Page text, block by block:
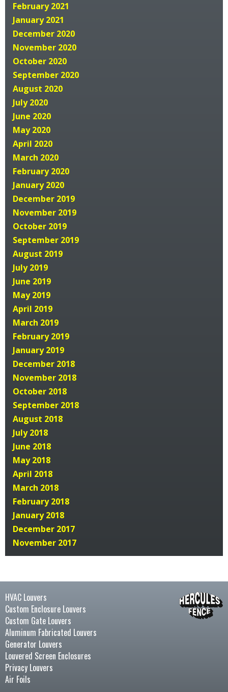
February 2021
January 2021
December 2020
November 2020
October 2020
September 2020
August 2020
July 2020
June 2020
May 2020
April 2020
March 2020
February 2020
January 2020
December 2019
November 2019
October 2019
September 2019
August 2019
July 2019
June 2019
May 2019
April 2019
March 2019
February 2019
January 2019
December 2018
November 2018
October 2018
September 2018
August 2018
July 2018
June 2018
May 2018
April 2018
March 2018
February 2018
January 2018
December 2017
November 2017
HVAC Louvers
Custom Enclosure Louvers
Custom Gate Louvers
Aluminum Fabricated Louvers
Generator Louvers
Louvered Screen Enclosures
Privacy Louvers
Air Foils